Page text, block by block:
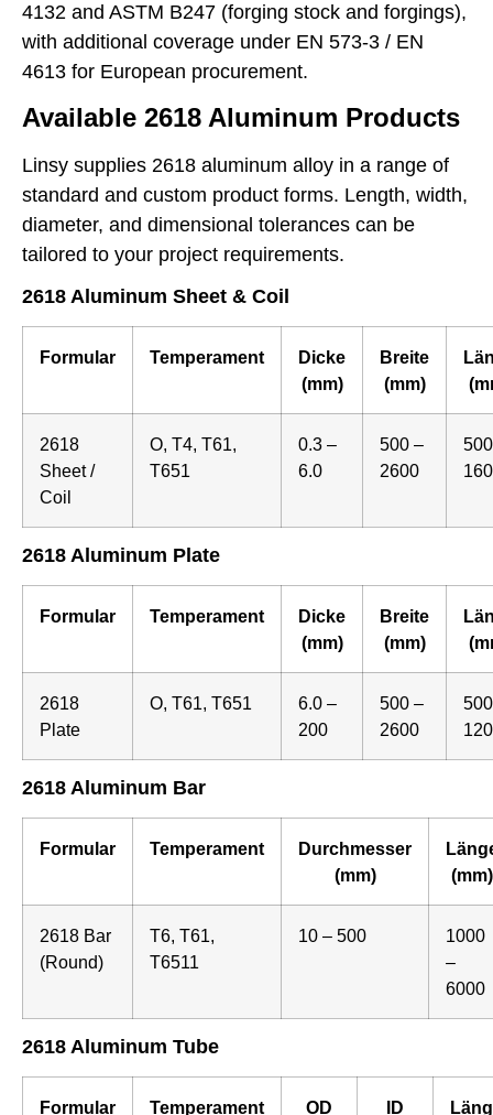
4132 and ASTM B247 (forging stock and forgings),
with additional coverage under EN 573-3 / EN
4613 for European procurement.
Available 2618 Aluminum Products
Linsy supplies 2618 aluminum alloy in a range of
standard and custom product forms. Length, width,
diameter, and dimensional tolerances can be
tailored to your project requirements.
2618 Aluminum Sheet & Coil
Formular Temperament
Dicke
(mm)
Breite
(mm)
2618
Sheet /
Coil
O, T4, T61,
T651
0.3 –
6.0
500 –
2600
2618 Aluminum Plate
Formular Temperament
Dicke
(mm)
Breite
(mm)
2618
Plate
O, T61, T651
6.0 –
200
500 –
2600
2618 Aluminum Bar
Formular Temperament
Durchmesser
(mm)
(mm)
2618 Bar
(Round)
T6, T61,
T6511
10 – 500
1000
–
6000
2618 Aluminum Tube
Formular Temperament OD ID